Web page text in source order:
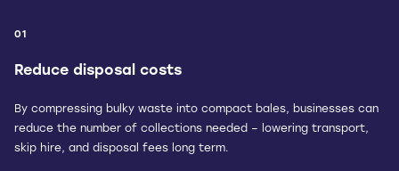
01
Reduce disposal costs
By compressing bulky waste into compact bales, businesses can
reduce the number of collections needed – lowering transport,
skip hire, and disposal fees long term.